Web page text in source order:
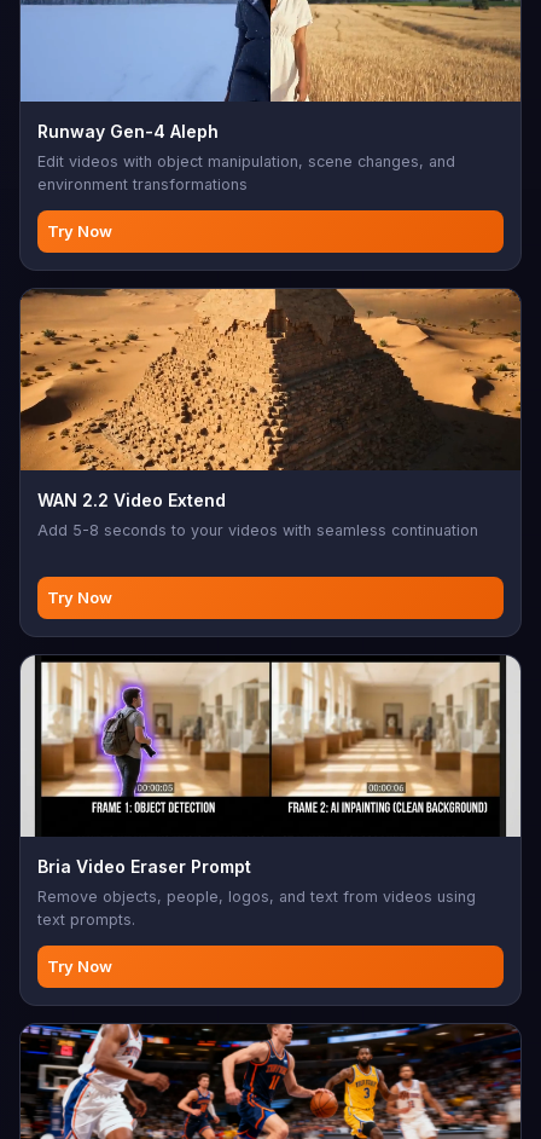
Runway Gen-4 Aleph
Edit videos with object manipulation, scene changes, and
environment transformations
Try Now
WAN 2.2 Video Extend
Add 5-8 seconds to your videos with seamless continuation
Try Now
Bria Video Eraser Prompt
Remove objects, people, logos, and text from videos using
text prompts.
Try Now